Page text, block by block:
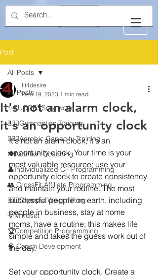
Post
All Posts
✨SUCCESSory work
🤸🏻‍♂️Gymnastics Training
🏃🏻‍♂️Aerobic Capacity Training
🍽️Nutrition Coaching
👤Individualized CF Programming
👥 CrossFit Affiliate Programming
🏋🏻‍♂️Olympic Weightlifting
💡Mindset
🏆Competition Programming
🧠 Coach Development
All Posts
It's not an alarm clock,
it's an opportunity clock
fit4desire
Dec 19, 2023 1 min read
It's not an alarm clock, it's an
opportunity clock. Your time is your
most valuable resource; use your
opportunity clock to create consistency
and maintain your routine. The most
successful people on earth, including
people in business, stay at home
moms, have a routine; this makes life
simple and takes the guess work out of
the day.
Set your opportunity clock. Create a